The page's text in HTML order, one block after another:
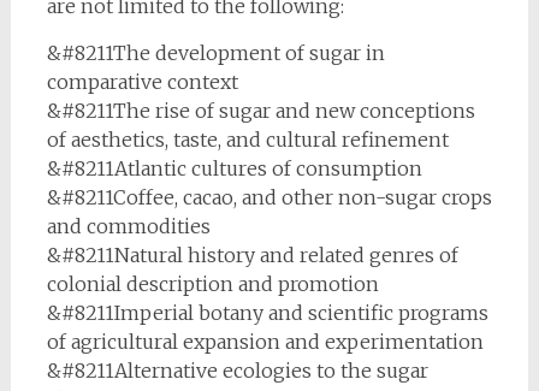
are not limited to the following:
&#8211The development of sugar in
comparative context
&#8211The rise of sugar and new conceptions
of aesthetics, taste, and cultural refinement
&#8211Atlantic cultures of consumption
&#8211Coffee, cacao, and other non-sugar crops
and commodities
&#8211Natural history and related genres of
colonial description and promotion
&#8211Imperial botany and scientific programs
of agricultural expansion and experimentation
&#8211Alternative ecologies to the sugar